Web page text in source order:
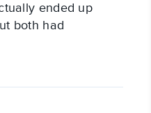
ended up
both had